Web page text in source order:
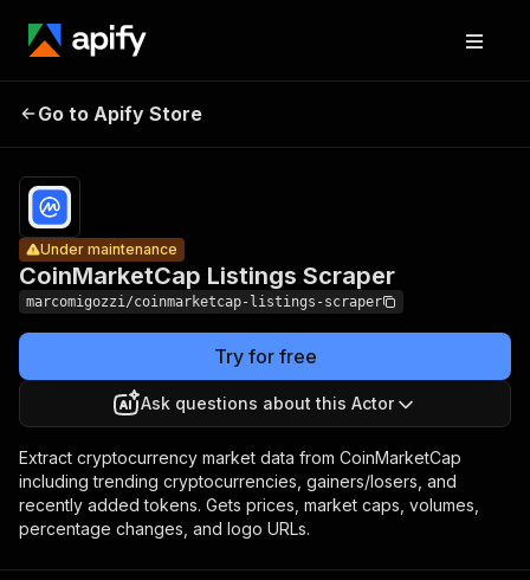
Listings
Scraper
Go to Apify Store
CoinMarketCap Listings Scraper
Under maintenance
marcomigozzi/coinmarketcap-listings-scraper
Try for free
Ask questions about this Actor
Extract cryptocurrency market data from CoinMarketCap
including trending cryptocurrencies, gainers/losers, and
recently added tokens. Gets prices, market caps, volumes,
percentage changes, and logo URLs.